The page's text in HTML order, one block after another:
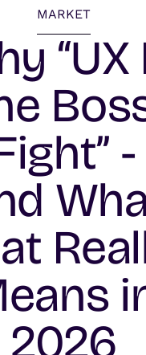
MARKET
“UX
-
2026